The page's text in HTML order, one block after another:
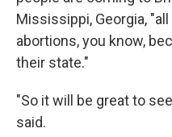
Mississippi, Georgia,
abortions, you know,
their state."
"So it will be great to
said.